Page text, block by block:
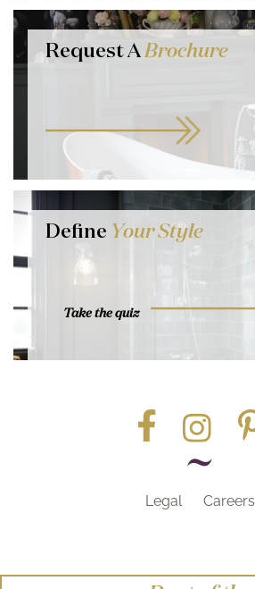
Request ABrochure
Define Your Style
Take the quiz
Legal Careers